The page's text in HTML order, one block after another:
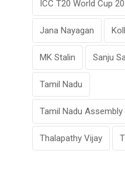
ICC T20 World Cup
Jana Nayagan
MK Stalin Sanju
Tamil Nadu
Tamil Nadu
Thalapathy Vijay